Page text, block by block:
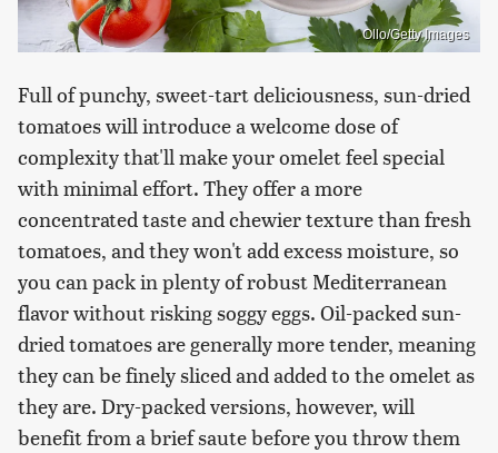
Ollo/Getty Images
Full of punchy, sweet-tart deliciousness, sun-dried
tomatoes will introduce a welcome dose of
complexity that'll make your omelet feel special
with minimal effort. They offer a more
concentrated taste and chewier texture than fresh
tomatoes, and they won't add excess moisture, so
you can pack in plenty of robust Mediterranean
flavor without risking soggy eggs. Oil-packed sun-
dried tomatoes are generally more tender, meaning
they can be finely sliced and added to the omelet as
they are. Dry-packed versions, however, will
benefit from a brief saute before you throw them